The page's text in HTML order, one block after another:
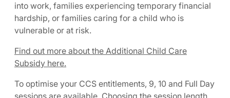
into work, families experiencing temporary financial
hardship, or families caring for a child who is
vulnerable or at risk.
Find out more about the Additional Child Care
Subsidy here.
To optimise your CCS entitlements, 9, 10 and Full Day